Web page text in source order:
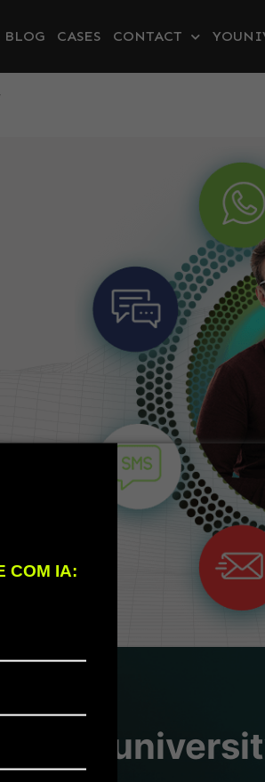
COM IA:
BLOG CASES CONTACT
free